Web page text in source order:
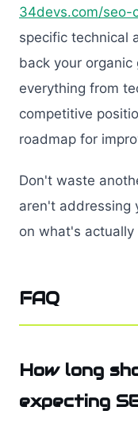
34devs.com/seo-
specific technical
back your
everything from
competitive
roadmap for
Don't waste
aren't addressing
on what's
FAQ
How long
expecting